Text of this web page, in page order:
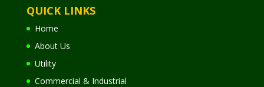
QUICK LINKS
Home
About Us
Utility
Commercial & Industrial